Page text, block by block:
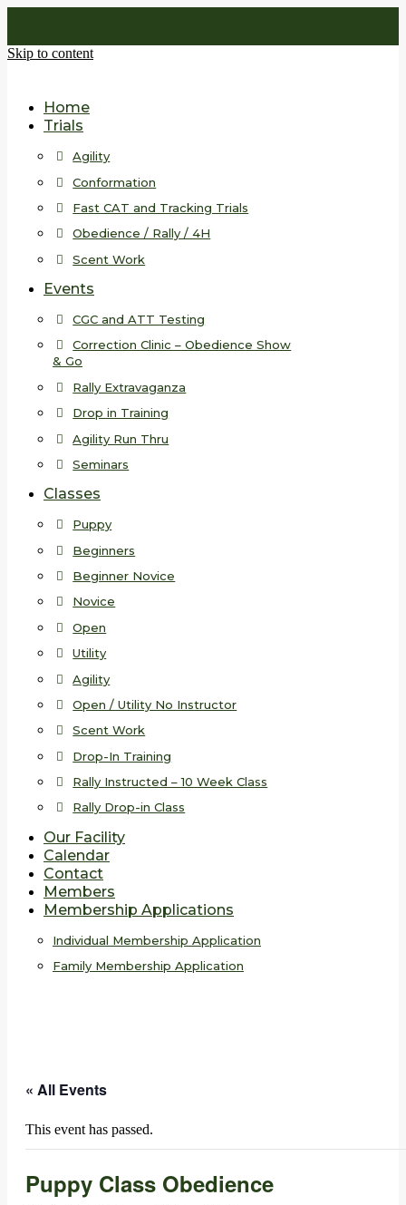
Skip to content
Home
Trials
Agility
Conformation
Fast CAT and Tracking Trials
Obedience / Rally / 4H
Scent Work
Events
CGC and ATT Testing
Correction Clinic – Obedience Show
& Go
Rally Extravaganza
Drop in Training
Agility Run Thru
Seminars
Classes
Puppy
Beginners
Beginner Novice
Novice
Open
Utility
Agility
Open / Utility No Instructor
Scent Work
Drop-In Training
Rally Instructed – 10 Week Class
Rally Drop-in Class
Our Facility
Calendar
Contact
Members
Membership Applications
Individual Membership Application
Family Membership Application
« All Events
This event has passed.
Puppy Class Obedience